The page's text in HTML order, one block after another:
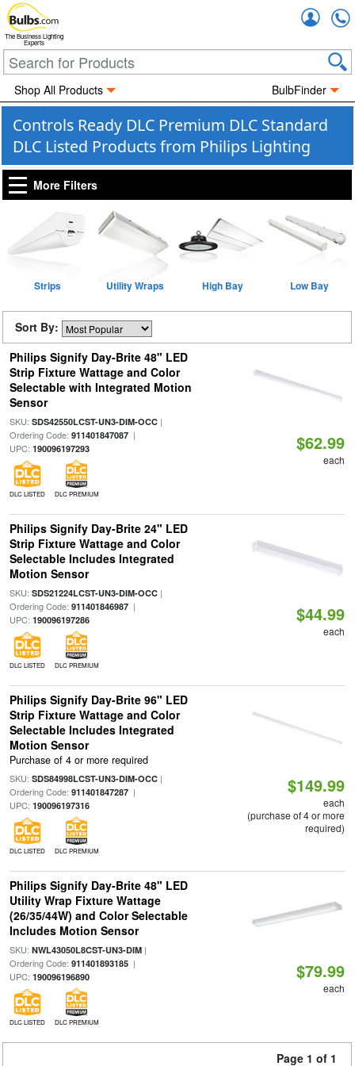
The Business Lighting
Experts
Shop All Products BulbFinder
Controls Ready DLC Premium DLC Standard
DLC Listed Products from Philips Lighting
More Filters
Strips Utility Wraps High Bay Low Bay
Sort By:
Philips Signify Day-Brite 48" LED
Strip Fixture Wattage and Color
Selectable with Integrated Motion
Sensor
SKU: SDS42550LCST-UN3-DIM-OCC|
Ordering Code: 911401847087|
UPC: 190096197293
DLC LISTED DLC PREMIUM
$62.99
each
Philips Signify Day-Brite 24" LED
Strip Fixture Wattage and Color
Selectable Includes Integrated
Motion Sensor
SKU: SDS21224LCST-UN3-DIM-OCC|
Ordering Code: 911401846987|
UPC: 190096197286
DLC LISTED DLC PREMIUM
$44.99
each
Philips Signify Day-Brite 96" LED
Strip Fixture Wattage and Color
Selectable Includes Integrated
Motion Sensor
Purchase of 4 or more required
SKU: SDS84998LCST-UN3-DIM-OCC|
Ordering Code: 911401847287|
UPC: 190096197316
DLC LISTED DLC PREMIUM
$149.99
each
(purchase of 4 or more
required)
Philips Signify Day-Brite 48" LED
Utility Wrap Fixture Wattage
(26/35/44W) and Color Selectable
Includes Motion Sensor
SKU: NWL43050L8CST-UN3-DIM|
Ordering Code: 911401893185|
UPC: 190096196890
DLC LISTED DLC PREMIUM
$79.99
each
Page 1 of 1